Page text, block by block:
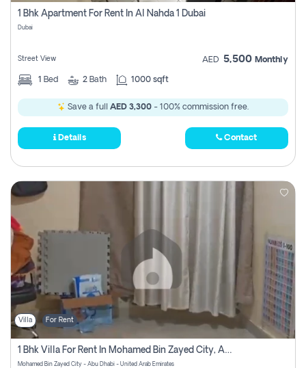
1 Bhk Apartment For Rent In Al Nahda 1 Dubai
Dubai
Street View AED 5,500 Monthly
1 Bed 2 Bath 1000 sqft
Save a full AED 3,300 - 100% commission free.
Details Contact
Villa For Rent
1 Bhk Villa For Rent In Mohamed Bin Zayed City, Abu Dhabi
Mohamed Bin Zayed City - Abu Dhabi - United Arab Emirates